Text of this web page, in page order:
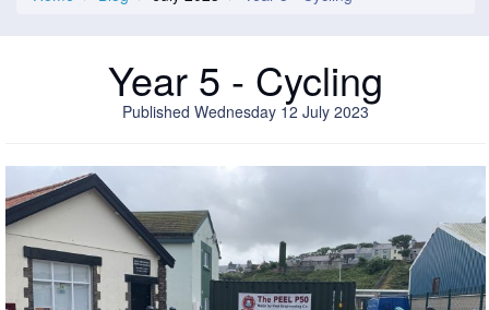
Year 5 - Cycling
Published Wednesday 12 July 2023